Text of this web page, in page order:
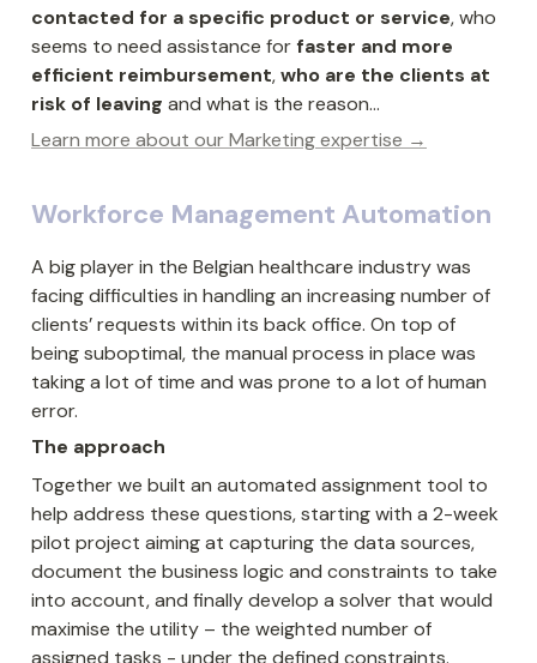
contacted for a specific product or service, who
seems to need assistance for faster and more
efficient reimbursement, who are the clients at
risk of leaving and what is the reason…
Learn more about our Marketing expertise →
Workforce Management Automation
A big player in the Belgian healthcare industry was
facing difficulties in handling an increasing number of
clients’ requests within its back office. On top of
being suboptimal, the manual process in place was
taking a lot of time and was prone to a lot of human
error.
The approach
Together we built an automated assignment tool to
help address these questions, starting with a 2-week
pilot project aiming at capturing the data sources,
document the business logic and constraints to take
into account, and finally develop a solver that would
maximise the utility – the weighted number of
assigned tasks - under the defined constraints.